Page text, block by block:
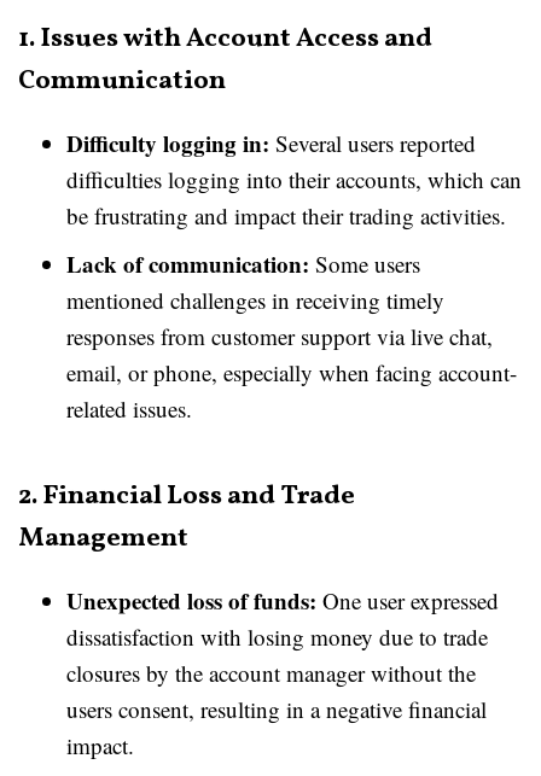
1. Issues with Account Access and
Communication
Difficulty logging in: Several users reported
difficulties logging into their accounts, which can
be frustrating and impact their trading activities.
Lack of communication: Some users
mentioned challenges in receiving timely
responses from customer support via live chat,
email, or phone, especially when facing account-
related issues.
2. Financial Loss and Trade
Management
Unexpected loss of funds: One user expressed
dissatisfaction with losing money due to trade
closures by the account manager without the
users consent, resulting in a negative financial
impact.